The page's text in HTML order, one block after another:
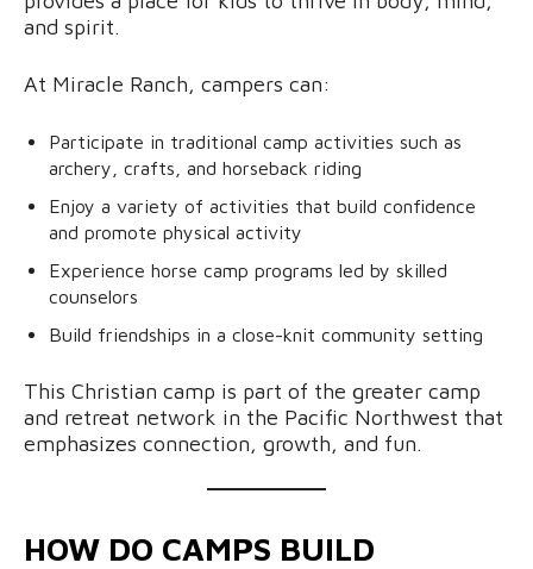
and spirit.
At Miracle Ranch, campers can:
Participate in traditional camp activities such as
archery, crafts, and horseback riding
Enjoy a variety of activities that build confidence
and promote physical activity
Experience horse camp programs led by skilled
counselors
Build friendships in a close-knit community setting
This Christian camp is part of the greater camp
and retreat network in the Pacific Northwest that
emphasizes connection, growth, and fun.
HOW DO CAMPS BUILD